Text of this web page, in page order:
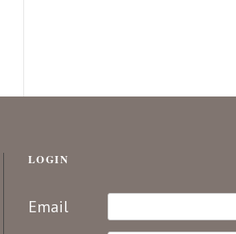
LOGIN
Email